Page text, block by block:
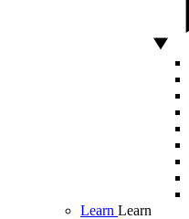
Learn Learn